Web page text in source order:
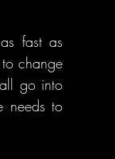
fast as
change
go into
needs to